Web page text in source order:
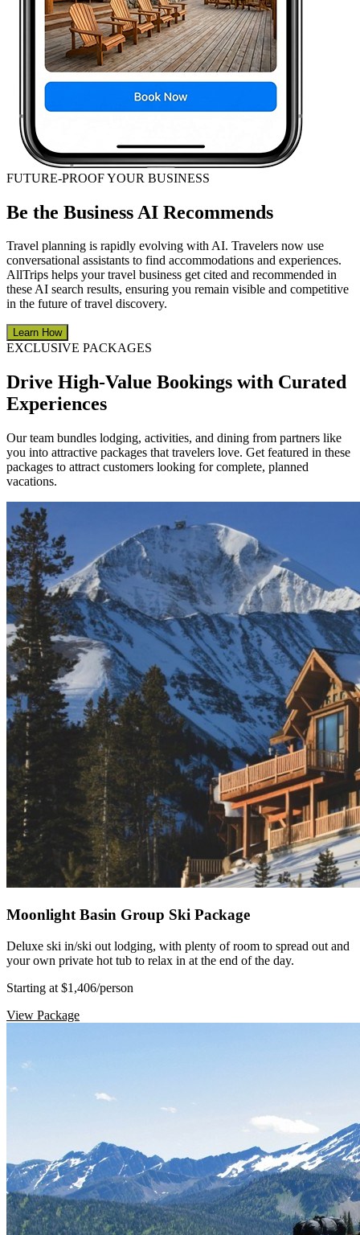
FUTURE-PROOF YOUR BUSINESS
Be the Business AI Recommends
Travel planning is rapidly evolving with AI. Travelers now use
conversational assistants to find accommodations and experiences.
AllTrips helps your travel business get cited and recommended in
these AI search results, ensuring you remain visible and competitive
in the future of travel discovery.
Learn How
EXCLUSIVE PACKAGES
Drive High-Value Bookings with Curated
Experiences
Our team bundles lodging, activities, and dining from partners like
you into attractive packages that travelers love. Get featured in these
packages to attract customers looking for complete, planned
vacations.
Moonlight Basin Group Ski Package
Deluxe ski in/ski out lodging, with plenty of room to spread out and
your own private hot tub to relax in at the end of the day.
Starting at $1,406/person
View Package